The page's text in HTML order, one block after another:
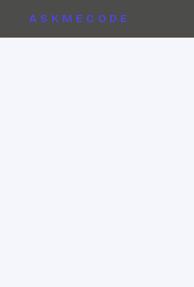
ASKMECODE